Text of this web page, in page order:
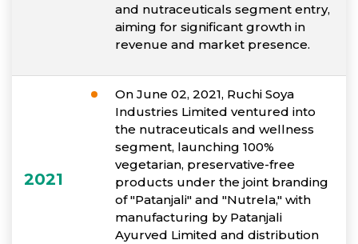
and nutraceuticals segment entry,
aiming for significant growth in
revenue and market presence.
2021
On June 02, 2021, Ruchi Soya
Industries Limited ventured into
the nutraceuticals and wellness
segment, launching 100%
vegetarian, preservative-free
products under the joint branding
of "Patanjali" and "Nutrela," with
manufacturing by Patanjali
Ayurved Limited and distribution